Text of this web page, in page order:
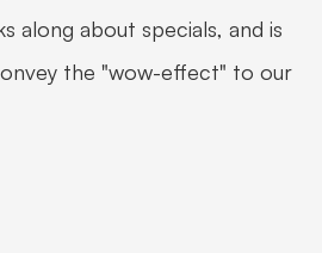
along about specials, and is
the "wow-effect" to our